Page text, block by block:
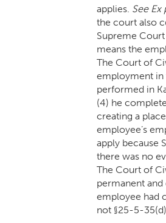
applies. See Ex
the court also
Supreme
means the
The Court of
employment in
performed in
(4) he
creating a
employee’s
apply because
there was no
The Court of
permanent
employee had
not §25-5-